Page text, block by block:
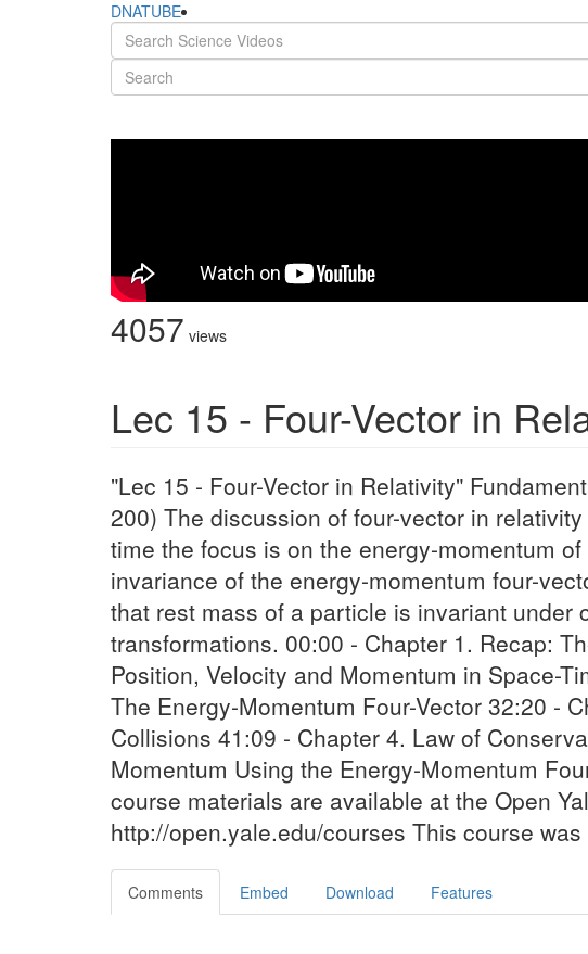
DNATUBE
4057 views
Lec 15 - Four-Vector in
"Lec 15 - Four-Vector in Relativity"
200) The discussion of four-vector in
time the focus is on the energy-momentum
invariance of the energy-momentum four-
that rest mass of a particle is invariant under
transformations. 00:00 - Chapter 1. Recap:
Position, Velocity and Momentum in Space-
The Energy-Momentum Four-Vector 32:20 -
Collisions 41:09 - Chapter 4. Law of
Momentum Using the Energy-Momentum
course materials are available at the Open
http://open.yale.edu/courses This course
Comments Embed Download Features